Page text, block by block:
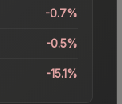
-0.7%
-0.5%
-15.1%